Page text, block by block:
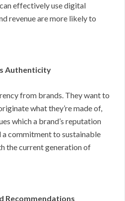
effectively use digital
revenue are more likely to
Authenticity
from brands. They want to
what they’re made of,
which a brand’s reputation
commitment to sustainable
the current generation of
Recommendations